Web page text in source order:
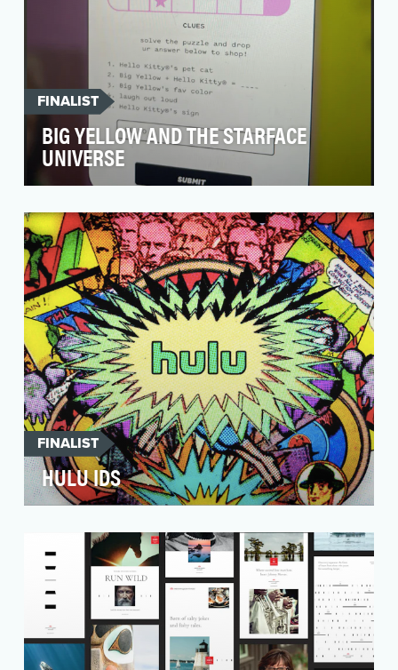
FINALIST
BIG YELLOW AND THE STARFACE
UNIVERSE
America and 95% of people experience it at
some point in …
FINALIST
HULU IDS